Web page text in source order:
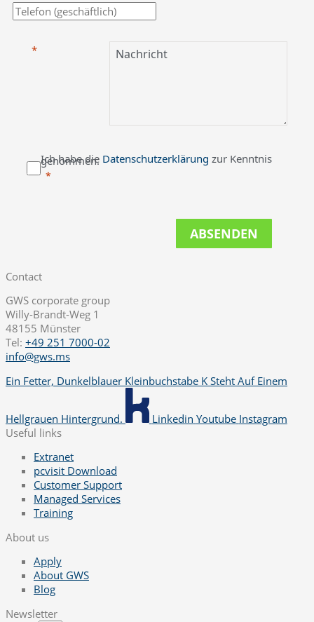
Ich habe die Datenschutzerklärung zur Kenntnis
genommen.
ABSENDEN
Contact
GWS corporate group
Willy-Brandt-Weg 1
48155 Münster
Tel: +49 251 7000-02
info@gws.ms
Ein Fetter, Dunkelblauer Kleinbuchstabe K Steht Auf Einem
Hellgrauen Hintergrund. Linkedin Youtube Instagram
Useful links
Extranet
pcvisit Download
Customer Support
Managed Services
Training
About us
Apply
About GWS
Blog
Newsletter